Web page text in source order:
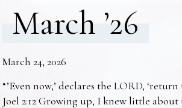
March ’26
March 24, 2026
“’Even now,’ declares the LORD,
Joel 2:12 Growing up, I knew little